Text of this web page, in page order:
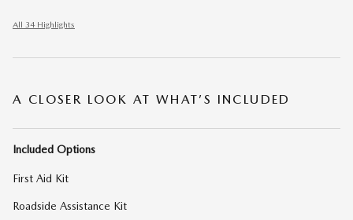
All 34 Highlights
A CLOSER LOOK AT WHAT’S INCLUDED
Included Options
First Aid Kit
Roadside Assistance Kit